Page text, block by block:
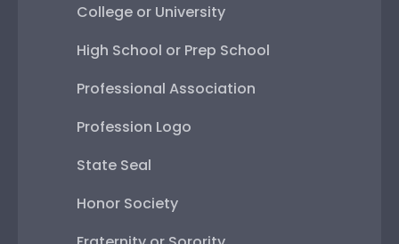
College or University
High School or Prep School
Professional Association
Profession Logo
State Seal
Honor Society